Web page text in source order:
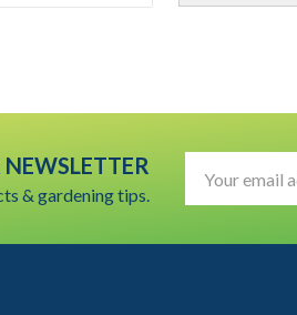
& gardening tips.
Address